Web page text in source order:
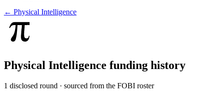
← Physical Intelligence
Physical Intelligence funding history
1 disclosed round · sourced from the FOBI roster